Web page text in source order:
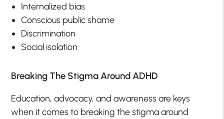
Internalized bias
Conscious public shame
Discrimination
Social isolation
Breaking The Stigma Around ADHD
Education, advocacy, and awareness are keys
when it comes to breaking the stigma around